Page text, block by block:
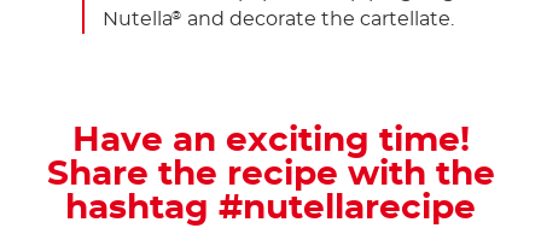
Nutella® and decorate the cartellate.
Have an exciting time!
Share the recipe with the
hashtag #nutellarecipe